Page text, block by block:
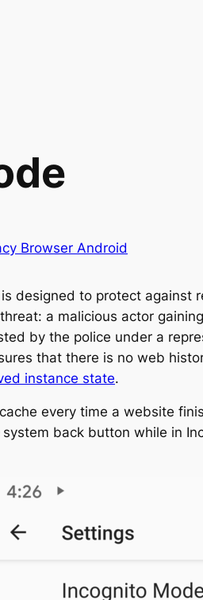
Browser Android
designed to protect against
a malicious actor
by the police under a
that there is no web
instance state.
every time a website
back button while in